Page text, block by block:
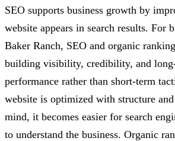
SEO supports business growth by
website appears in search results. For
Baker Ranch, SEO and organic
building visibility, credibility, and
performance rather than short-term
website is optimized with structure
mind, it becomes easier for search
to understand the business. Organic